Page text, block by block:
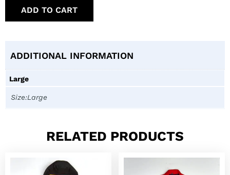
ADD TO CART
ADDITIONAL INFORMATION
Large
Size:Large
RELATED PRODUCTS